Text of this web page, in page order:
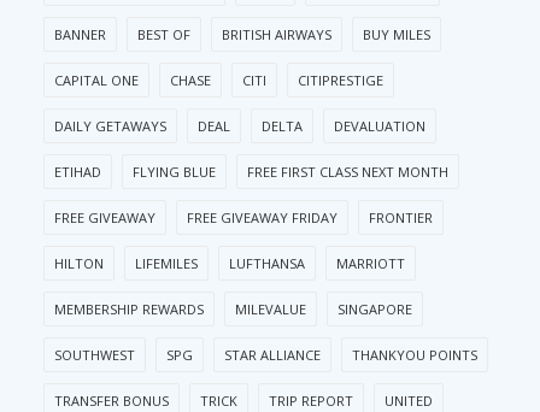
BANNER BEST OF BRITISH AIRWAYS BUY MILES
CAPITAL ONE CHASE CITI CITIPRESTIGE
DAILY GETAWAYS DEAL DELTA DEVALUATION
ETIHAD FLYING BLUE FREE FIRST CLASS NEXT MONTH
FREE GIVEAWAY FREE GIVEAWAY FRIDAY FRONTIER
HILTON LIFEMILES LUFTHANSA MARRIOTT
MEMBERSHIP REWARDS MILEVALUE SINGAPORE
SOUTHWEST SPG STAR ALLIANCE THANKYOU POINTS
TRANSFER BONUS TRICK TRIP REPORT UNITED